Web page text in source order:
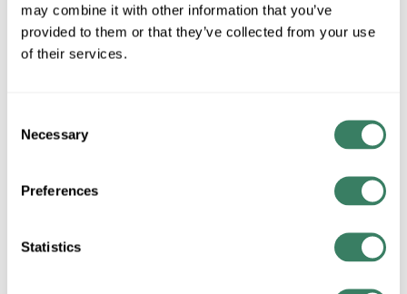
may combine it with other information that you’ve
provided to them or that they’ve collected from your use
of their services.
Selection
Necessary
Preferences
Statistics
ADD TO CART
3M UR(B0X) (2 OR 3)#26-#19AWG DRY BUTTSPLICE IDC